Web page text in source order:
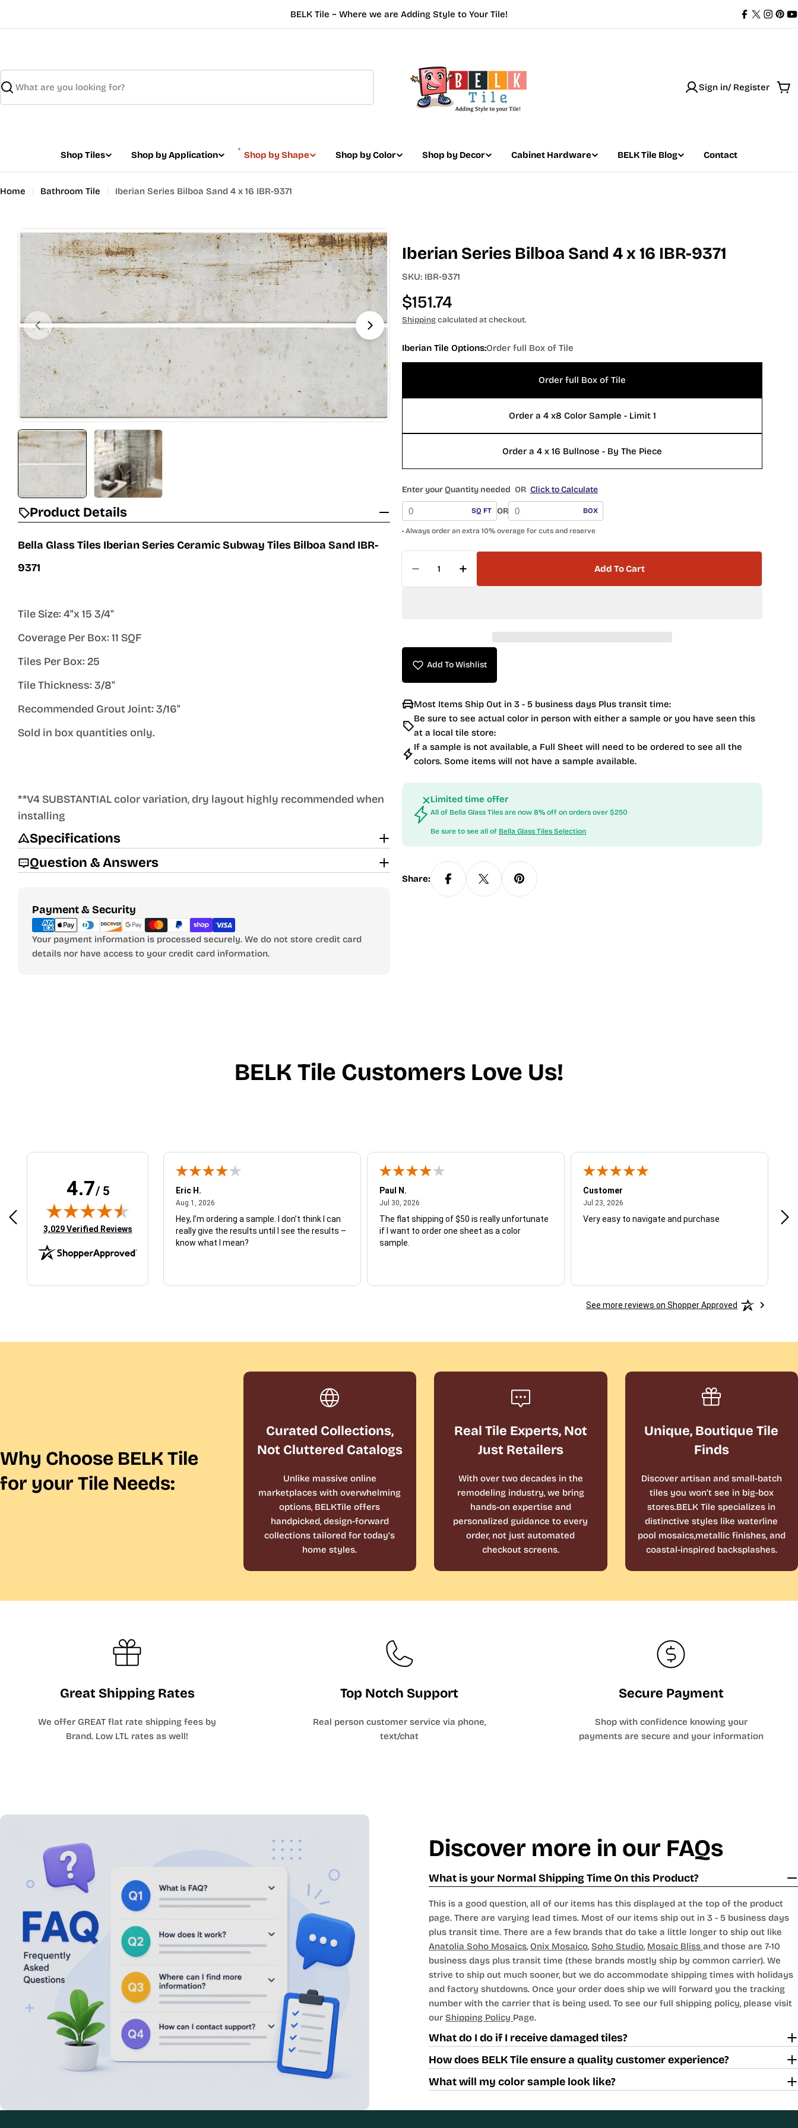
BELK Tile ~ Where we are Adding Style to Your Tile!
Facebook
X
Search
Sign in/ Register
Shop Tiles Shop by Application Shop by Shape Shop by Color Shop by Decor Cabinet Hardware BELK Tile Blog Contact
Home Bathroom Tile Iberian Series Bilboa Sand 4 x 16 IBR-9371
Open media 0 in modal
Open media 1 in modal
Product Details
Bella Glass Tiles Iberian Series Ceramic Subway Tiles Bilboa Sand IBR-
9371
Tile Size: 4"x 15 3/4"
Coverage Per Box: 11 SQF
Tiles Per Box: 25
Tile Thickness: 3/8"
Recommended Grout Joint: 3/16"
Sold in box quantities only.
**V4 SUBSTANTIAL color variation, dry layout highly recommended when
installing
Specifications
Question & Answers
Payment & Security
Payment
methods
Your payment information is processed securely. We do not store credit card
details nor have access to your credit card information.
Iberian Series Bilboa Sand 4 x 16 IBR-9371
SKU: IBR-9371
Regular
price
$151.74
Shippingcalculated at checkout.
Iberian Tile Options:Order full Box of Tile
Order full Box of Tile
Order a 4 x8 Color Sample - Limit 1
Order a 4 x 16 Bullnose - By The Piece
Enter your Quantity needed OR Click to Calculate
SQ FT OR BOX
• Always order an extra 10% overage for cuts and reserve
Decrease Quantity For Iberian Series Bilboa Sand 4 X 16 IBR-9371
Increase Quantity For Iberian Series Bilboa Sand 4 X 16 IBR-9371
Add To Cart
Add To Wishlist
Most Items Ship Out in 3 - 5 business days Plus transit time:
Be sure to see actual color in person with either a sample or you have seen this
at a local tile store:
If a sample is not available, a Full Sheet will need to be ordered to see all the
colors. Some items will not have a sample available.
Limited time offer
All of Bella Glass Tiles are now 8% off on orders over $250
Be sure to see all of Bella Glass Tiles Selection
Share:
BELK Tile Customers Love Us!
4.7/ 5
(opens in new tab)
3,029 Verified Reviews
January 9, 2026
just what I ordered
Eric H.
Aug 1, 2026August 1, 2026
Hey, I’m ordering a sample. I don’t think I can
really give the results until I see the results –
know what I mean?
Paul N.
Jul 30, 2026July 30, 2026
The flat shipping of $50 is really unfortunate
if I want to order one sheet as a color
sample.
Customer
Jul 23, 2026July 23, 2026
Very easy to navigate and purchase
See more reviews on Shopper Approved
Why Choose BELK Tile
for your Tile Needs:
Curated Collections,
Not Cluttered Catalogs
Unlike massive online
marketplaces with overwhelming
options, BELKTile offers
handpicked, design-forward
collections tailored for today’s
home styles.
Real Tile Experts, Not
Just Retailers
With over two decades in the
remodeling industry, we bring
hands-on expertise and
personalized guidance to every
order, not just automated
checkout screens.
Unique, Boutique Tile
Finds
Discover artisan and small-batch
tiles you won’t see in big-box
stores.BELK Tile specializes in
distinctive styles like waterline
pool mosaics,metallic finishes, and
coastal-inspired backsplashes.
Great Shipping Rates
We offer GREAT flat rate shipping fees by
Brand. Low LTL rates as well!
Top Notch Support
Real person customer service via phone,
text/chat
Secure Payment
Shop with confidence knowing your
payments are secure and your information
Discover more in our FAQs
What is your Normal Shipping Time On this Product?
This is a good question, all of our items has this displayed at the top of the product
page. There are varying lead times. Most of our items ship out in 3 - 5 business days
plus transit time. There are a few brands that do take a little longer to ship out like
Anatolia Soho Mosaics, Onix Mosaico, Soho Studio, Mosaic Bliss and those are 7-10
business days plus transit time (these brands mostly ship by common carrier). We
strive to ship out much sooner, but we do accommodate shipping times with holidays
and factory shutdowns. Once your order does ship we will forward you the tracking
number with the carrier that is being used. To see our full shipping policy, please visit
our Shipping Policy Page.
What do I do if I receive damaged tiles?
How does BELK Tile ensure a quality customer experience?
What will my color sample look like?